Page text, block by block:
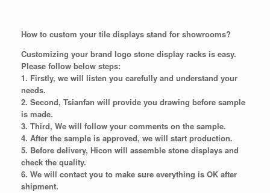
How to custom your tile displays stand for showrooms?
Customizing your brand logo stone display racks is easy.
Please follow below steps:
1. Firstly, we will listen you carefully and understand your
needs.
2. Second, Tsianfan will provide you drawing before sample
is made.
3. Third, We will follow your comments on the sample.
4. After the sample is approved, we will start production.
5. Before delivery, Hicon will assemble stone displays and
check the quality.
6. We will contact you to make sure everything is OK after
shipment.